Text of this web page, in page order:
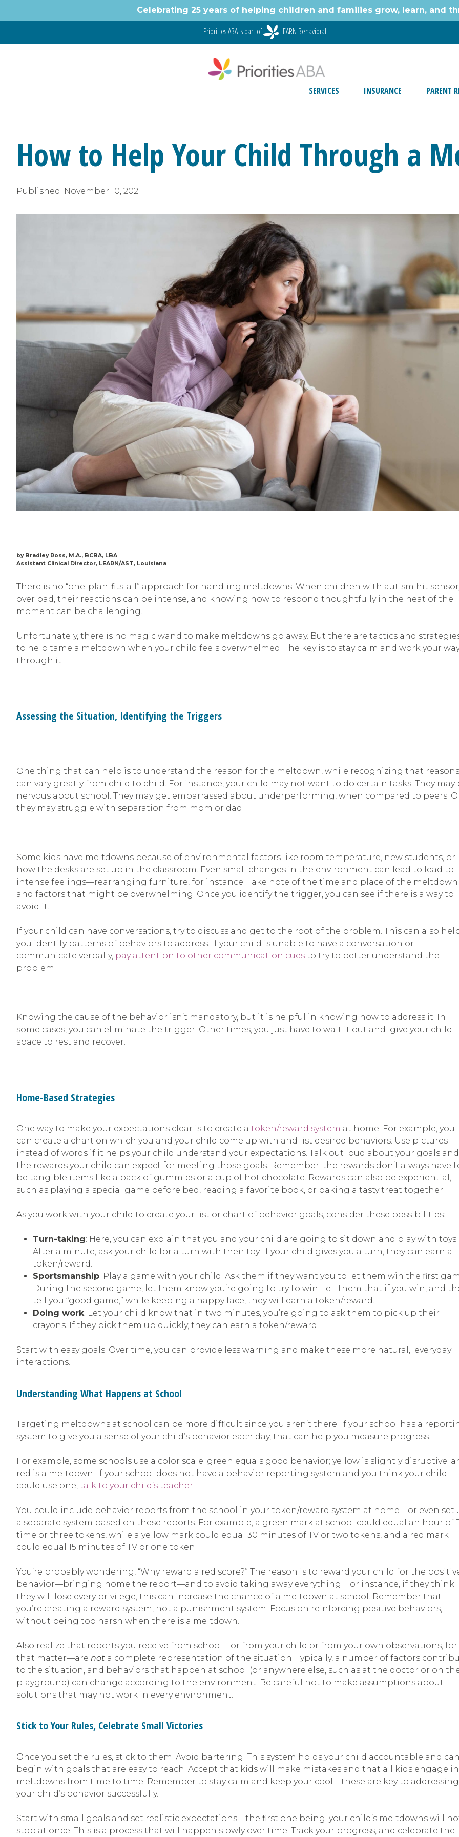
Celebrating 25 years of helping children and families grow, learn, and
Priorities ABA is part of LEARN Behavioral
SERVICES INSURANCE PARENT
How to Help Your Child Through a
Published: November 10, 2021
by Bradley Ross, M.A., BCBA, LBA
Assistant Clinical Director, LEARN/AST, Louisiana
There is no “one-plan-fits-all” approach for handling meltdowns. When children with autism hit
overload, their reactions can be intense, and knowing how to respond thoughtfully in the heat of the
moment can be challenging.
Unfortunately, there is no magic wand to make meltdowns go away. But there are tactics and
to help tame a meltdown when your child feels overwhelmed. The key is to stay calm and work your
through it.
Assessing the Situation, Identifying the Triggers
One thing that can help is to understand the reason for the meltdown, while recognizing that reasons
can vary greatly from child to child. For instance, your child may not want to do certain tasks. They may
nervous about school. They may get embarrassed about underperforming, when compared to peers.
they may struggle with separation from mom or dad.
Some kids have meltdowns because of environmental factors like room temperature, new students, or
how the desks are set up in the classroom. Even small changes in the environment can lead to lead to
intense feelings—rearranging furniture, for instance. Take note of the time and place of the meltdown
and factors that might be overwhelming. Once you identify the trigger, you can see if there is a way to
avoid it.
If your child can have conversations, try to discuss and get to the root of the problem. This can also
you identify patterns of behaviors to address. If your child is unable to have a conversation or
communicate verbally, pay attention to other communication cues to try to better understand the
problem.
Knowing the cause of the behavior isn’t mandatory, but it is helpful in knowing how to address it. In
some cases, you can eliminate the trigger. Other times, you just have to wait it out and give your child
space to rest and recover.
Home-Based Strategies
One way to make your expectations clear is to create a token/reward system at home. For example, you
can create a chart on which you and your child come up with and list desired behaviors. Use pictures
instead of words if it helps your child understand your expectations. Talk out loud about your goals and
the rewards your child can expect for meeting those goals. Remember: the rewards don’t always have
be tangible items like a pack of gummies or a cup of hot chocolate. Rewards can also be experiential,
such as playing a special game before bed, reading a favorite book, or baking a tasty treat together.
As you work with your child to create your list or chart of behavior goals, consider these possibilities:
Turn-taking: Here, you can explain that you and your child are going to sit down and play with toys.
After a minute, ask your child for a turn with their toy. If your child gives you a turn, they can earn a
token/reward.
Sportsmanship: Play a game with your child. Ask them if they want you to let them win the first
During the second game, let them know you’re going to try to win. Tell them that if you win, and
tell you “good game,” while keeping a happy face, they will earn a token/reward.
Doing work: Let your child know that in two minutes, you’re going to ask them to pick up their
crayons. If they pick them up quickly, they can earn a token/reward.
Start with easy goals. Over time, you can provide less warning and make these more natural, everyday
interactions.
Understanding What Happens at School
Targeting meltdowns at school can be more difficult since you aren’t there. If your school has a
system to give you a sense of your child’s behavior each day, that can help you measure progress.
For example, some schools use a color scale: green equals good behavior; yellow is slightly disruptive;
red is a meltdown. If your school does not have a behavior reporting system and you think your child
could use one, talk to your child’s teacher.
You could include behavior reports from the school in your token/reward system at home—or even set
a separate system based on these reports. For example, a green mark at school could equal an hour of
time or three tokens, while a yellow mark could equal 30 minutes of TV or two tokens, and a red mark
could equal 15 minutes of TV or one token.
You’re probably wondering, “Why reward a red score?” The reason is to reward your child for the
behavior—bringing home the report—and to avoid taking away everything. For instance, if they think
they will lose every privilege, this can increase the chance of a meltdown at school. Remember that
you’re creating a reward system, not a punishment system. Focus on reinforcing positive behaviors,
without being too harsh when there is a meltdown.
Also realize that reports you receive from school—or from your child or from your own observations, for
that matter—are not a complete representation of the situation. Typically, a number of factors
to the situation, and behaviors that happen at school (or anywhere else, such as at the doctor or on
playground) can change according to the environment. Be careful not to make assumptions about
solutions that may not work in every environment.
Stick to Your Rules, Celebrate Small Victories
Once you set the rules, stick to them. Avoid bartering. This system holds your child accountable and can
begin with goals that are easy to reach. Accept that kids will make mistakes and that all kids engage in
meltdowns from time to time. Remember to stay calm and keep your cool—these are key to addressing
your child’s behavior successfully.
Start with small goals and set realistic expectations—the first one being: your child’s meltdowns will
stop at once. This is a process that will happen slowly over time. Track your progress, and celebrate the